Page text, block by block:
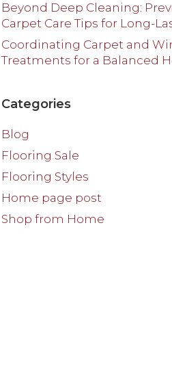
Beyond Deep Cleaning:
Carpet Care Tips for Long-
Coordinating Carpet and
Treatments for a Balanced
Categories
Blog
Flooring Sale
Flooring Styles
Home page post
Shop from Home